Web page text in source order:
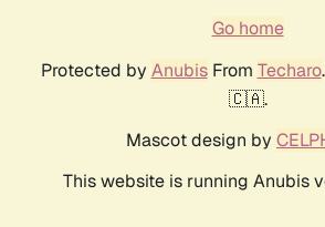
Go home
Protected by AnubisFrom Techaro
🇨🇦.
Mascot design by
This website is running Anubis